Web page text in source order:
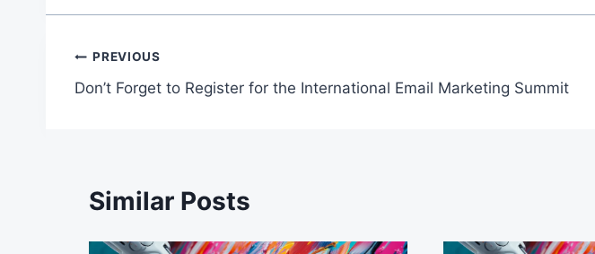
Post
navigation
PREVIOUS
Don’t Forget to Register for the International Email Marketing Summit
Similar Posts